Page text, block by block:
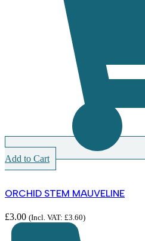
Add to Cart
ORCHID STEM MAUVELINE
£3.00 (Incl. VAT: £3.60)